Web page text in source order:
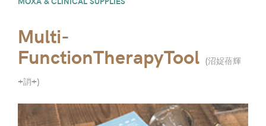
Multi-
FunctionTherapyTool (沼娖蓓輝
+誚+)